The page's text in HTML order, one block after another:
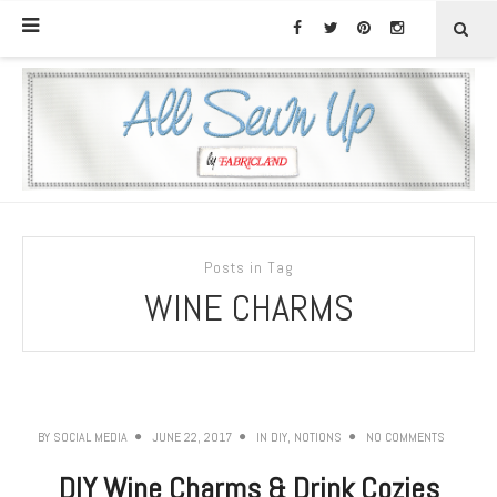
Posts in Tag
WINE CHARMS
BY SOCIAL MEDIA JUNE 22, 2017 IN DIY, NOTIONS NO COMMENTS
DIY Wine Charms & Drink Cozies